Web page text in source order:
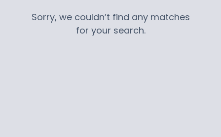
Sorry, we couldn’t find any matches
for your search.